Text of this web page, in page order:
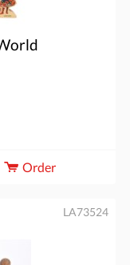
Order
LA73524